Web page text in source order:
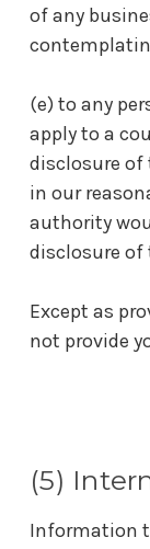
of any
(e) to any
apply to a
disclosure
in our
authority
disclosure
Except as
not provide
(5)
Information